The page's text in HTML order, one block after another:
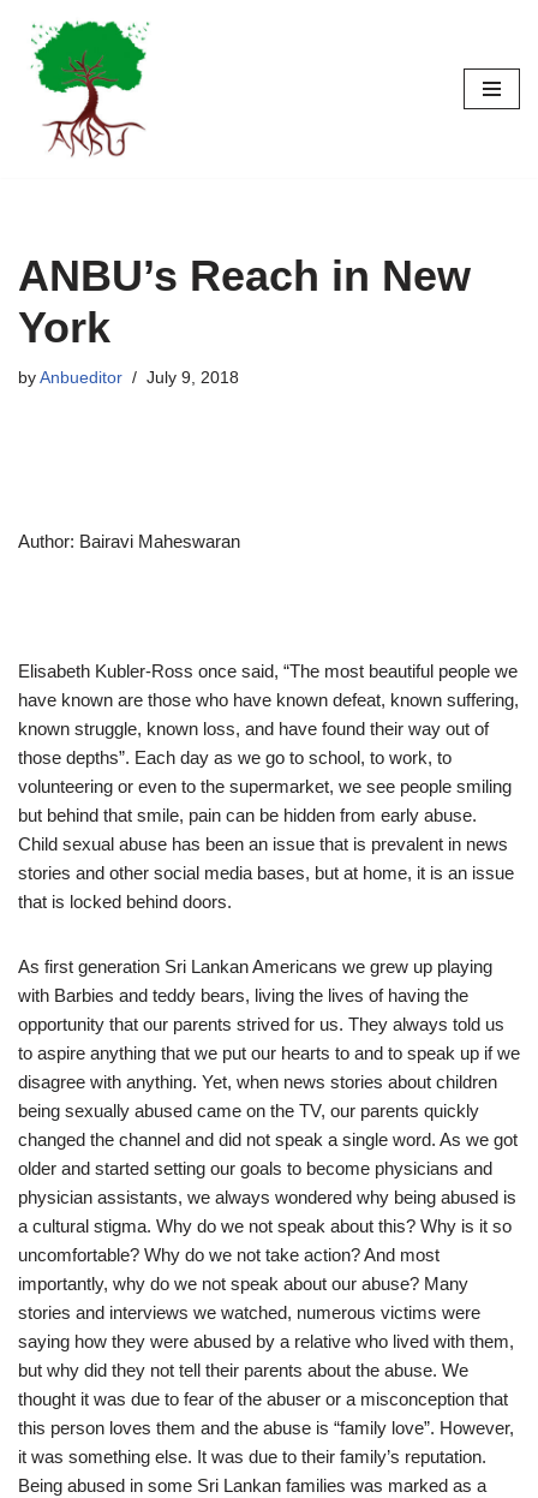
Skip
content
ANBU’s Reach in New
York
by Anbueditor July 9, 2018
Author: Bairavi Maheswaran
Elisabeth Kubler-Ross once said, “The most beautiful people we
have known are those who have known defeat, known suffering,
known struggle, known loss, and have found their way out of
those depths”. Each day as we go to school, to work, to
volunteering or even to the supermarket, we see people smiling
but behind that smile, pain can be hidden from early abuse.
Child sexual abuse has been an issue that is prevalent in news
stories and other social media bases, but at home, it is an issue
that is locked behind doors.
As first generation Sri Lankan Americans we grew up playing
with Barbies and teddy bears, living the lives of having the
opportunity that our parents strived for us. They always told us
to aspire anything that we put our hearts to and to speak up if we
disagree with anything. Yet, when news stories about children
being sexually abused came on the TV, our parents quickly
changed the channel and did not speak a single word. As we got
older and started setting our goals to become physicians and
physician assistants, we always wondered why being abused is
a cultural stigma. Why do we not speak about this? Why is it so
uncomfortable? Why do we not take action? And most
importantly, why do we not speak about our abuse? Many
stories and interviews we watched, numerous victims were
saying how they were abused by a relative who lived with them,
but why did they not tell their parents about the abuse. We
thought it was due to fear of the abuser or a misconception that
this person loves them and the abuse is “family love”. However,
it was something else. It was due to their family’s reputation.
Being abused in some Sri Lankan families was marked as a